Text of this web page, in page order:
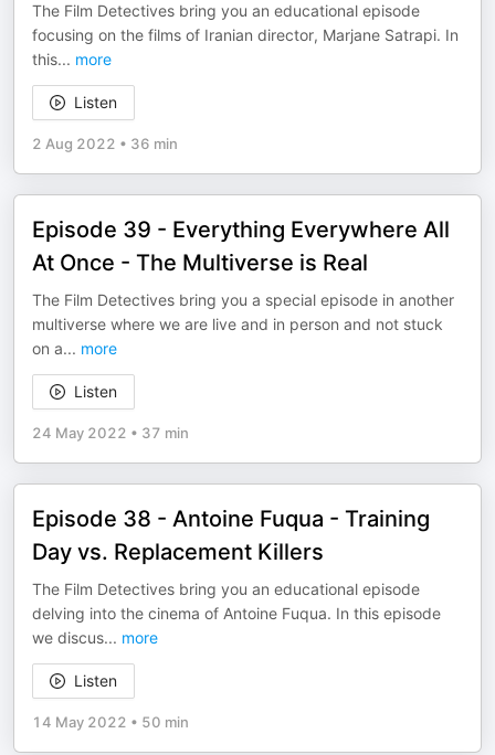
The Film Detectives bring you an educational episode
focusing on the films of Iranian director, Marjane Satrapi. In
this... more
Listen
2 Aug 2022 • 36 min
Episode 39 - Everything Everywhere All
At Once - The Multiverse is Real
The Film Detectives bring you a special episode in another
multiverse where we are live and in person and not stuck
on a... more
Listen
24 May 2022 • 37 min
Episode 38 - Antoine Fuqua - Training
Day vs. Replacement Killers
The Film Detectives bring you an educational episode
delving into the cinema of Antoine Fuqua. In this episode
we discus... more
Listen
14 May 2022 • 50 min